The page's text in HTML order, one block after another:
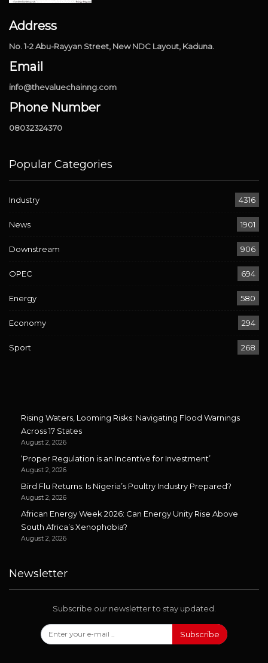
Address
No. 1-2 Abu-Rayyan Street, New NDC Layout, Kaduna.
Email
info@thevaluechainng.com
Phone Number
08032324370
Popular Categories
Industry 4316
News 1901
Downstream 906
OPEC 694
Energy 580
Economy 294
Sport 268
Rising Waters, Looming Risks: Navigating Flood Warnings
Across 17 States
August 2, 2026
‘Proper Regulation is an Incentive for Investment’
August 2, 2026
Bird Flu Returns: Is Nigeria’s Poultry Industry Prepared?
August 2, 2026
African Energy Week 2026: Can Energy Unity Rise Above
South Africa’s Xenophobia?
August 2, 2026
Newsletter
Subscribe our newsletter to stay updated.
Subscribe